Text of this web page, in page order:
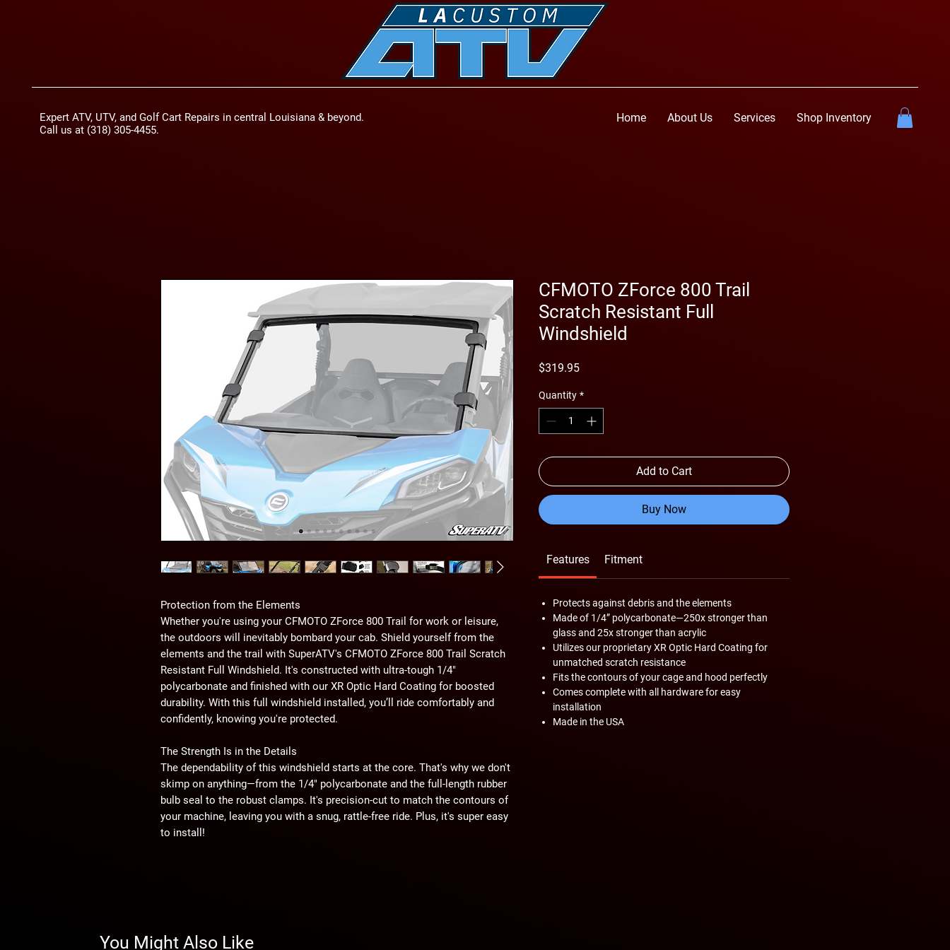
Expert ATV, UTV, and Golf Cart Repairs in central Louisiana & beyond.
Call us at (318) 305-4455.
Home About Us Services Shop Inventory
Protection from the Elements
Whether you're using your CFMOTO ZForce 800 Trail for work or leisure,
the outdoors will inevitably bombard your cab. Shield yourself from the
elements and the trail with SuperATV's CFMOTO ZForce 800 Trail Scratch
Resistant Full Windshield. It's constructed with ultra-tough 1/4"
polycarbonate and finished with our XR Optic Hard Coating for boosted
durability. With this full windshield installed, you’ll ride comfortably and
confidently, knowing you're protected.
The Strength Is in the Details
The dependability of this windshield starts at the core. That's why we don't
skimp on anything—from the 1/4" polycarbonate and the full-length rubber
bulb seal to the robust clamps. It's precision-cut to match the contours of
your machine, leaving you with a snug, rattle-free ride. Plus, it's super easy
to install!
polycarbonate windshield.
CFMOTO ZForce 800 Trail
Scratch Resistant Full
Windshield
$319.95Price
Quantity *
Add to Cart
Buy Now
Features Fitment
Protects against debris and the elements
Made of 1/4” polycarbonate—250x stronger than
glass and 25x stronger than acrylic
Utilizes our proprietary XR Optic Hard Coating for
unmatched scratch resistance
Fits the contours of your cage and hood perfectly
Comes complete with all hardware for easy
installation
Made in the USA
You Might Also Like